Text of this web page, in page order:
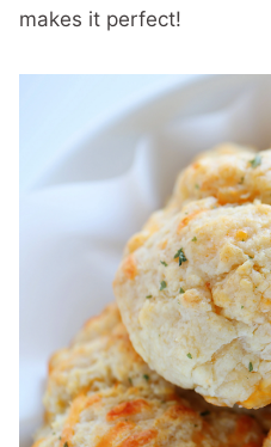
makes it perfect!